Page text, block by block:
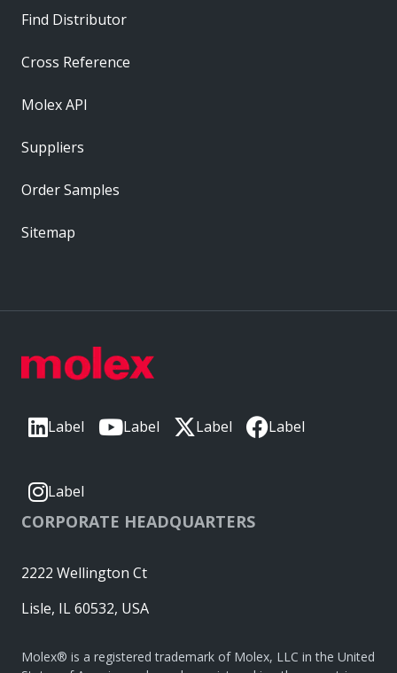
Label Label Label Label
Label
CORPORATE HEADQUARTERS
2222 Wellington Ct
Lisle, IL 60532, USA
Molex® is a registered trademark of Molex, LLC in the United
Find Distributor
Cross Reference
Molex API
Suppliers
Order Samples
Sitemap